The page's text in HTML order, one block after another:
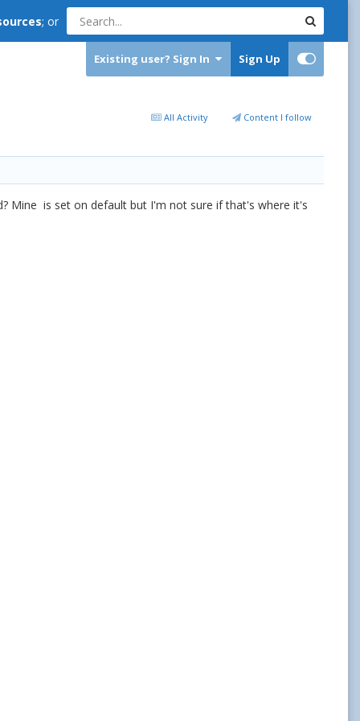
; or
Existing user? Sign In Sign Up
All Activity Content I follow
Mine is set on default but I'm not sure if that's where it's